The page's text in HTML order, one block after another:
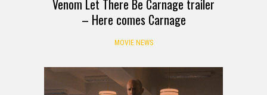
Venom Let There Be Carnage trailer
– Here comes Carnage
MOVIE NEWS